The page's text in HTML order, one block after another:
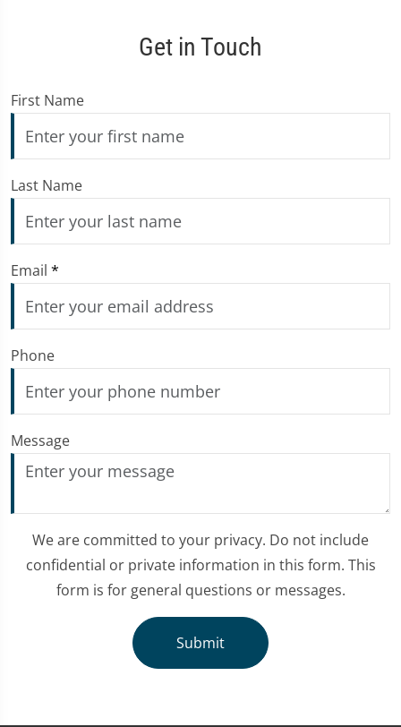
Get in Touch
First Name
Last Name
Email *
Phone
Message
We are committed to your privacy. Do not include
confidential or private information in this form. This
form is for general questions or messages.
Submit